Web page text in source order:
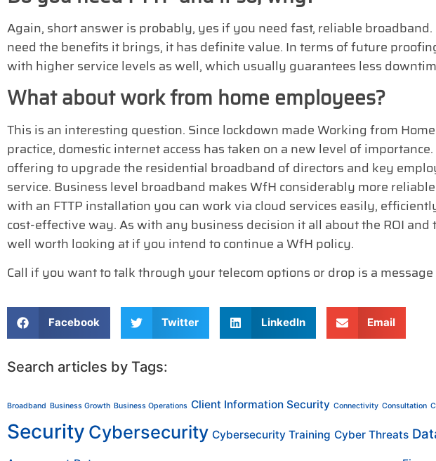
Again, short answer is probably, yes if you need fast, reliable
need the benefits it brings, it has definite value. In terms of future
with higher service levels as well, which usually guarantees less
What about work from home employees?
This is an interesting question. Since lockdown made Working from
practice, domestic internet access has taken on a new level of
offering to upgrade the residential broadband of directors and key
service. Business level broadband makes WfH considerably more
with an FTTP installation you can work via cloud services easily,
cost-effective way. As with any business decision it all about the ROI
well worth looking at if you intend to continue a WfH policy.
Call if you want to talk through your telecom options or drop is a message
Facebook Twitter LinkedIn Email
Search articles by Tags:
Broadband Business Growth Business Operations Client Information Security Connectivity Consultation
Security Cybersecurity Cybersecurity Training Cyber Threats